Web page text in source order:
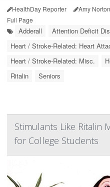
HealthDay Reporter Amy Norton
Full Page
Adderall Attention Deficit
Heart / Stroke-Related: Heart
Heart / Stroke-Related: Misc.
Ritalin
Seniors
Stimulants Like Ritalin
for College Students